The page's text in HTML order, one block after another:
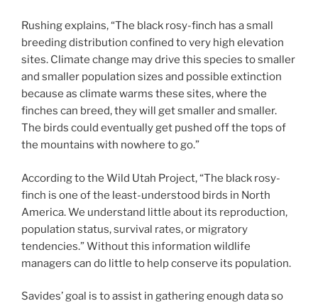
Rushing explains, “The black rosy-finch has a small
breeding distribution confined to very high elevation
sites. Climate change may drive this species to smaller
and smaller population sizes and possible extinction
because as climate warms these sites, where the
finches can breed, they will get smaller and smaller.
The birds could eventually get pushed off the tops of
the mountains with nowhere to go.”
According to the Wild Utah Project, “The black rosy-
finch is one of the least-understood birds in North
America. We understand little about its reproduction,
population status, survival rates, or migratory
tendencies.” Without this information wildlife
managers can do little to help conserve its population.
Savides’ goal is to assist in gathering enough data so